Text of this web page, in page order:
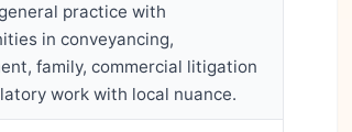
practice with
in conveyancing,
family, commercial litigation
work with local nuance.